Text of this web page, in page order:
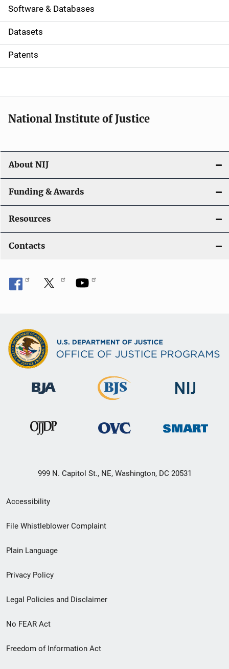
a
t
i
o
Software & Databases
Datasets
Patents
National Institute of Justice
About NIJ
Funding & Awards
Resources
Contacts
999 N. Capitol St., NE, Washington, DC 20531
Secondary
Footer
menu
Accessibility
File Whistleblower Complaint
Plain Language
Privacy Policy
Legal Policies and Disclaimer
No FEAR Act
Freedom of Information Act